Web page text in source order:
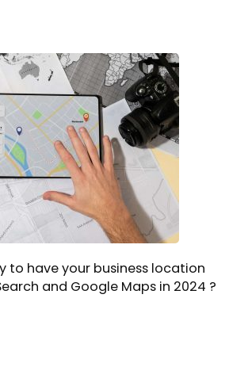
to have your business location
and Google Maps in 2024 ?